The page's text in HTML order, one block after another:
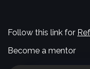
Follow this link for
Become a mentor